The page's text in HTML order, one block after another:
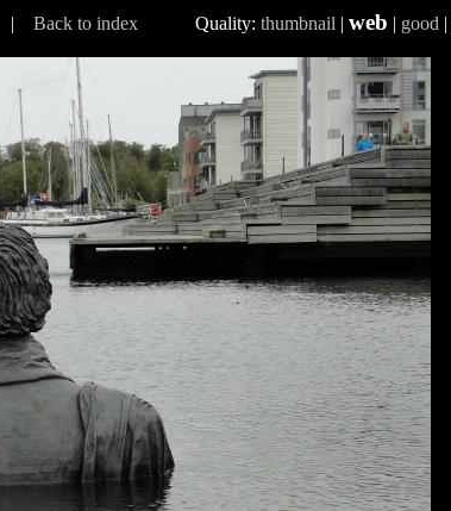
| Back to index Quality: thumbnail | web | good |